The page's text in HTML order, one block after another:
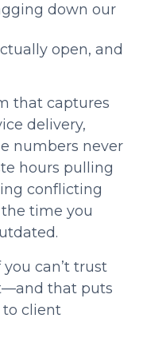
down our
open, and
that captures
delivery,
numbers never
hours pulling
conflicting
time you
you can’t trust
that puts
client